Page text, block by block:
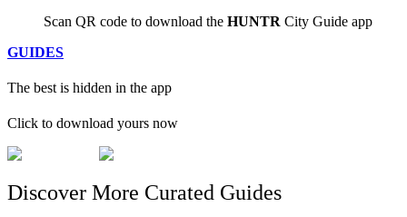
Scan QR code to download the HUNTR City Guide app
GUIDES
The best is hidden in the app
Click to download yours now
Discover More Curated Guides